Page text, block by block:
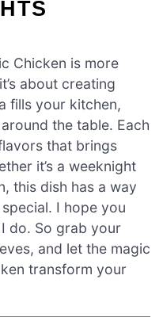
Chicken is more
about creating
fills your kitchen,
the table. Each
that brings
it’s a weeknight
this dish has a way
I hope you
do. So grab your
and let the magic
transform your